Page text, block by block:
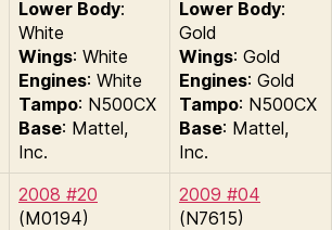
Lower Body:
White
Wings: White
Engines: White
Tampo: N500CX
Base: Mattel,
Inc.
Lower Body:
Gold
Wings: Gold
Engines: Gold
Tampo: N500CX
Base: Mattel,
Inc.
2008 #20
(M0194)
2009 #04
(N7615)